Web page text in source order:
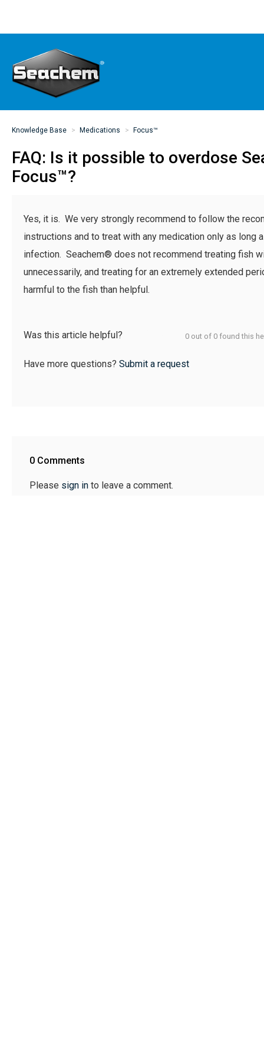
Knowledge Base Medications Focus™
FAQ: Is it possible to overdose
Focus™?
Yes, it is. We very strongly recommend to follow the
instructions and to treat with any medication only as long
infection. Seachem® does not recommend treating fish
unnecessarily, and treating for an extremely extended
harmful to the fish than helpful.
Was this article helpful? 0 out of 0 found this
Have more questions? Submit a request
0 Comments
Please sign in to leave a comment.